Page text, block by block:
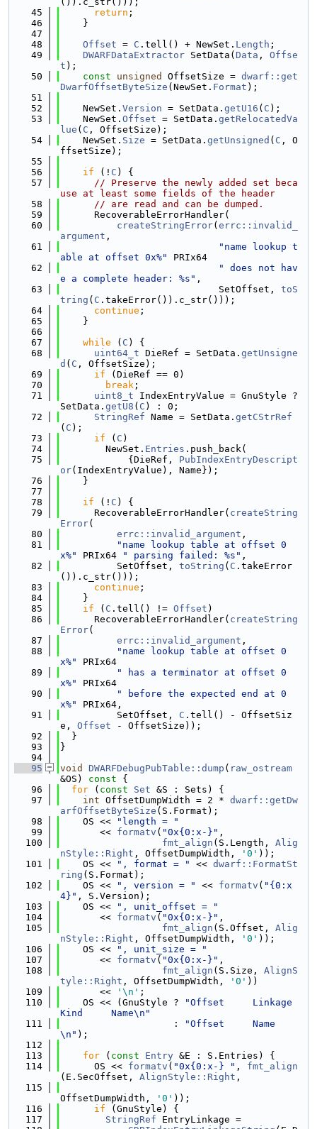
   45
return ;
   46
    }
   47
   48
Offset = C .tell() + NewSet. Length ;
   49
DWARFDataExtractor SetData( Data , Offse
t );
   50
const unsigned OffsetSize = dwarf::get
DwarfOffsetByteSize (NewSet. Format );
   51
   52
    NewSet.
Version = SetData. getU16 ( C );
   53
    NewSet.
Offset = SetData. getRelocatedVa
lue ( C , OffsetSize);
   54
    NewSet.
Size = SetData. getUnsigned ( C , O
ffsetSize);
   55
   56
if (! C ) {
   57
// Preserve the newly added set beca
use at least some fields of the header
   58
// are read and can be dumped.
   59
      RecoverableErrorHandler(
   60
createStringError( errc::invalid_
argument ,
   61
"name lookup t
able at offset 0x%"
PRIx64
   62
" does not hav
e a complete header: %s" ,
   63
                            SetOffset,
toS
tring ( C .takeError()).c_str()));
   64
continue ;
   65
    }
   66
   67
while ( C ) {
   68
uint64_t DieRef = SetData. getUnsigne
d ( C , OffsetSize);
   69
if (DieRef == 0)
   70
break ;
   71
uint8_t IndexEntryValue = GnuStyle ?
SetData. getU8 ( C ) : 0;
   72
StringRef Name = SetData. getCStrRef
( C );
   73
if ( C )
   74
        NewSet.
Entries .push_back(
   75
            {DieRef,
PubIndexEntryDescript
or(IndexEntryValue), Name});
   76
    }
   77
   78
if (! C ) {
   79
      RecoverableErrorHandler(
createString
Error(
   80
errc::invalid_argument ,
   81
"name lookup table at offset 0
x%"
PRIx64 " parsing failed: %s" ,
   82
          SetOffset,
toString ( C .takeError
()).c_str()));
   83
continue ;
   84
    }
   85
if ( C .tell() != Offset )
   86
      RecoverableErrorHandler(
createString
Error(
   87
errc::invalid_argument ,
   88
"name lookup table at offset 0
x%"
PRIx64
   89
" has a terminator at offset 0
x%"
PRIx64
   90
" before the expected end at 0
x%"
PRIx64,
   91
          SetOffset,
C .tell() - OffsetSiz
e, Offset - OffsetSize));
   92
  }
   93
}
   94
   95
void DWARFDebugPubTable::dump ( raw_ostream
&OS)
const {
   96
for ( const Set &S : Sets) {
   97
int OffsetDumpWidth = 2 * dwarf::getDw
arfOffsetByteSize (S.Format);
   98
    OS <<
"length = "
   99
       <<
formatv ( "0x{0:x-}" ,
  100
fmt_align (S.Length, Alig
nStyle::Right , OffsetDumpWidth, '0' ));
  101
    OS <<
", format = " << dwarf::FormatSt
ring (S.Format);
  102
    OS <<
", version = " << formatv ( "{0:x
4}" , S.Version);
  103
    OS <<
", unit_offset = "
  104
       <<
formatv ( "0x{0:x-}" ,
  105
fmt_align (S.Offset, Alig
nStyle::Right , OffsetDumpWidth, '0' ));
  106
    OS <<
", unit_size = "
  107
       <<
formatv ( "0x{0:x-}" ,
  108
fmt_align (S.Size, AlignS
tyle::Right , OffsetDumpWidth, '0' ))
  109
       <<
'\n' ;
  110
    OS << (GnuStyle ?
"Offset     Linkage
Kind     Name\n"
  111
                    :
"Offset     Name
\n" );
  112
  113
for ( const Entry &E : S.Entries) {
  114
      OS <<
formatv ( "0x{0:x-} " , fmt_align
(E.SecOffset, AlignStyle::Right ,
  115
OffsetDumpWidth,
'0' ));
  116
if (GnuStyle) {
  117
StringRef EntryLinkage =